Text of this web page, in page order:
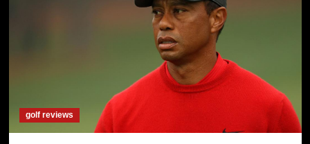
golf reviews